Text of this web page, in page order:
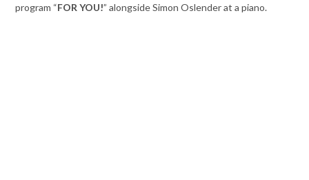
program “FOR YOU!” alongside Simon Oslender at a piano.